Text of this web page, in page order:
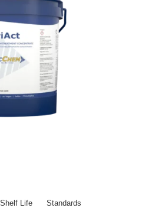
Shelf Life Standards